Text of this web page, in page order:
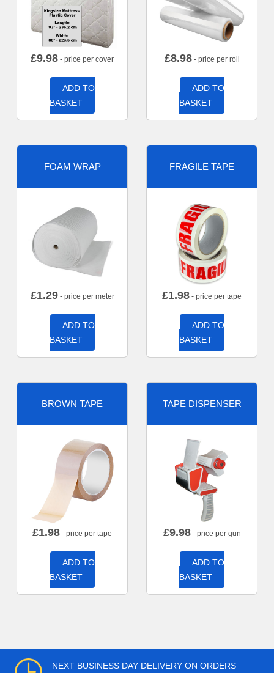
£9.98 - price per cover
ADD TO
BASKET
£8.98- price per roll
ADD TO
BASKET
FOAM WRAP
£1.29- price per meter
ADD TO
BASKET
FRAGILE TAPE
£1.98 - price per tape
ADD TO
BASKET
BROWN TAPE
£1.98 - price per tape
ADD TO
BASKET
TAPE DISPENSER
£9.98- price per gun
ADD TO
BASKET
NEXT BUSINESS DAY DELIVERY ON ORDERS